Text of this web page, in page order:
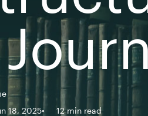
18, 2025
12 min read